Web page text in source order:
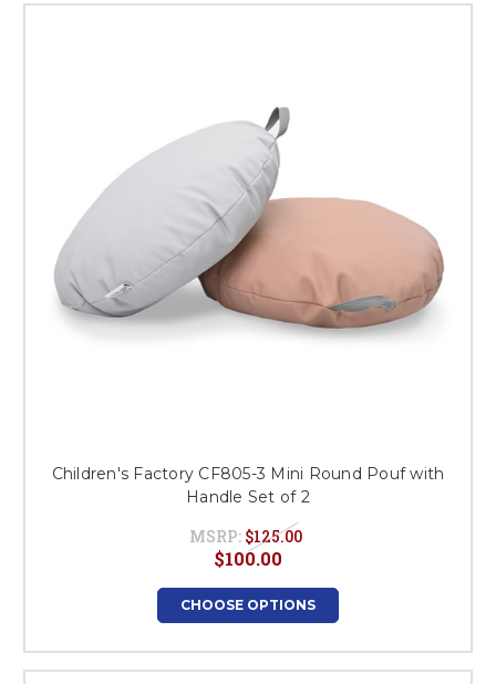
Children's Factory CF805-3 Mini Round Pouf with
Handle Set of 2
MSRP: $125.00
$100.00
CHOOSE OPTIONS